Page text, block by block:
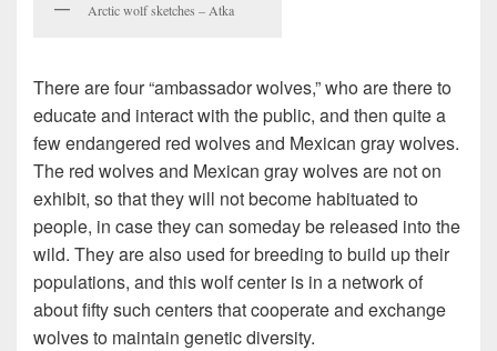
Arctic wolf sketches – Atka
There are four “ambassador wolves,” who are there to
educate and interact with the public, and then quite a
few endangered red wolves and Mexican gray wolves.
The red wolves and Mexican gray wolves are not on
exhibit, so that they will not become habituated to
people, in case they can someday be released into the
wild. They are also used for breeding to build up their
populations, and this wolf center is in a network of
about fifty such centers that cooperate and exchange
wolves to maintain genetic diversity.